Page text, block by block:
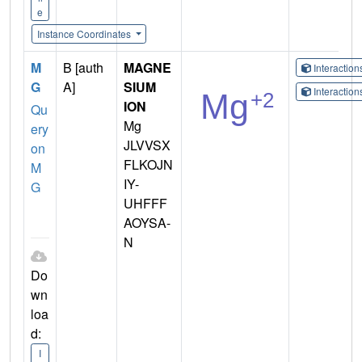
e
Instance Coordinates
M
G
Qu
ery
on
M
G
Do
wn
loa
d:
I
B [auth
A]
MAGNE
SIUM
ION
Mg
JLVVSX
FLKOJN
IY-
UHFFF
AOYSA-
N